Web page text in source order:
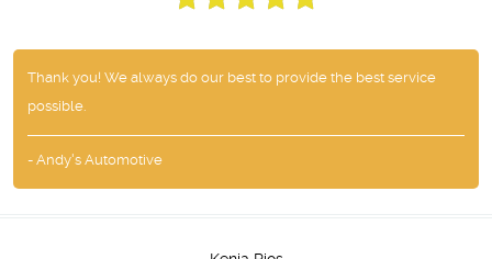
Thank you! We always do our best to provide the best service
possible.
- Andy's Automotive